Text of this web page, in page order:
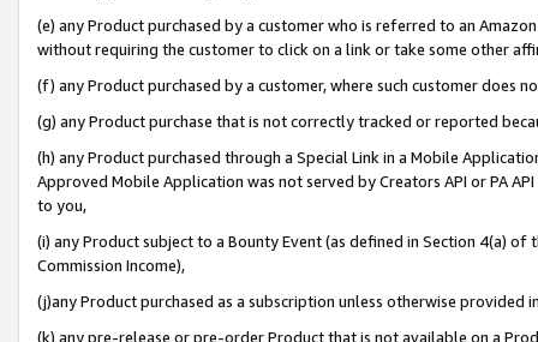
(e) any Product purchased by a customer who is referred to an
without requiring the customer to click on a link or take some other
(f) any Product purchased by a customer, where such customer does
(g) any Product purchase that is not correctly tracked or reported
(h) any Product purchased through a Special Link in a Mobile
Approved Mobile Application was not served by Creators API or PA
to you,
(i) any Product subject to a Bounty Event (as defined in Section 4(a)
Commission Income),
(j)any Product purchased as a subscription unless otherwise provided
(k) any pre-release or pre-order Product that is not available on a